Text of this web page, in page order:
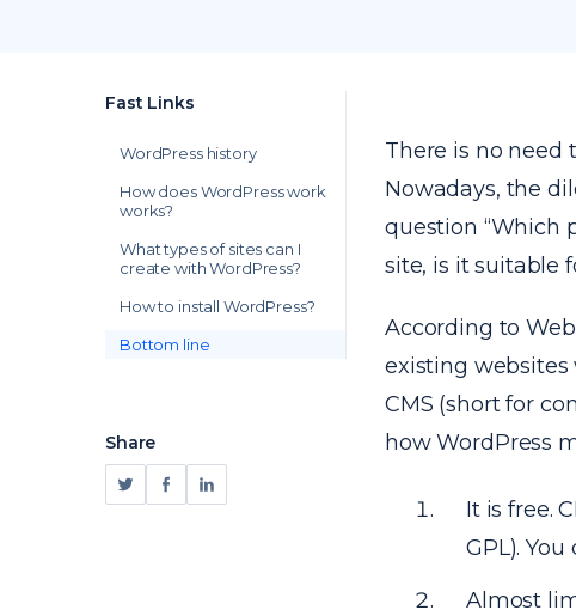
There is no need
Nowadays, the
question “Which
site, is it suitable
According to Web
existing websites
CMS (short for
how WordPress
It is free.
GPL).
Almost
Fast Links
WordPress history
How does WordPress work
works?
What types of sites can I
create with WordPress?
How to install WordPress?
Bottom line
Share